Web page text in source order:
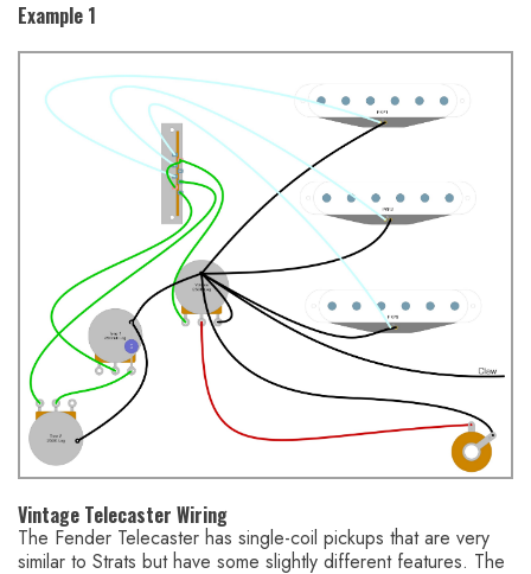
Example 1
Vintage Telecaster Wiring
The Fender Telecaster has single-coil pickups that are very
similar to Strats but have some slightly different features. The